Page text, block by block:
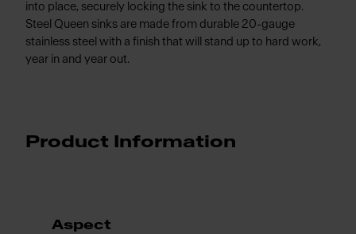
into place, securely locking the sink to the countertop.
Steel Queen sinks are made from durable 20-gauge
stainless steel with a finish that will stand up to hard work,
year in and year out.
Product Information
Aspect